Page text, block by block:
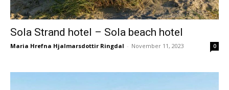
Sola Strand hotel – Sola beach hotel
Maria Hrefna Hjalmarsdottir Ringdal - November 11, 2023 0